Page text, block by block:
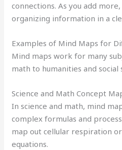
connections. As you add
organizing information in a
Examples of Mind Maps for
Mind maps work for many
math to humanities and social
Science and Math Concept
In science and math, mind
complex formulas and
map out cellular respiration
equations.